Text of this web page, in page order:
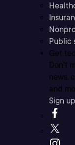
Public
Get
Don’t
news,
and
Sign